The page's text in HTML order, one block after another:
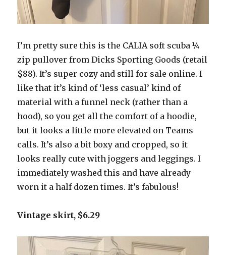
I’m pretty sure this is the CALIA soft scuba ¼
zip pullover from Dicks Sporting Goods (retail
$88). It’s super cozy and still for sale online. I
like that it’s kind of ‘less casual’ kind of
material with a funnel neck (rather than a
hood), so you get all the comfort of a hoodie,
but it looks a little more elevated on Teams
calls. It’s also a bit boxy and cropped, so it
looks really cute with joggers and leggings. I
immediately washed this and have already
worn it a half dozen times. It’s fabulous!
Vintage skirt, $6.29